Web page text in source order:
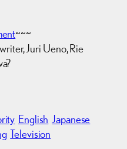
~~~
Juri Ueno, Rie
English Japanese
Television